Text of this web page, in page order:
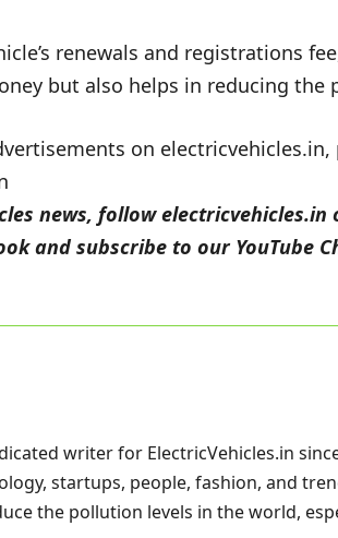
renewals and registrations
but also helps in reducing
on electricvehicles.in,
news, followelectricvehicles.in
and subscribe to our YouTube
writer for ElectricVehicles.in
startups, people, fashion, and
the pollution levels in the world,